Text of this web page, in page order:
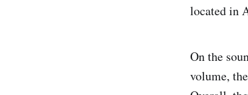
located in
On the
volume,